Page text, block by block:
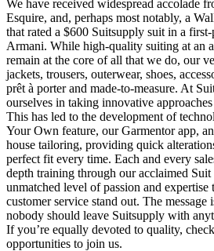
We have received widespread accolade
Esquire, and, perhaps most notably, a
that rated a $600 Suitsupply suit in a
Armani. While high-quality suiting at an
remain at the core of all that we do, our
jackets, trousers, outerwear, shoes,
prêt à porter and made-to-measure. At
ourselves in taking innovative
This has led to the development of
Your Own feature, our Garmentor app,
house tailoring, providing quick
perfect fit every time. Each and every
depth training through our acclaimed
unmatched level of passion and expertise
customer service stand out. The message
nobody should leave Suitsupply with
If you’re equally devoted to quality,
opportunities to join us.